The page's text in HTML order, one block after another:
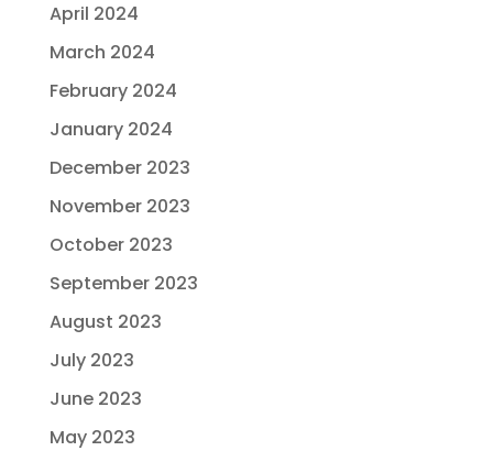
April 2024
March 2024
February 2024
January 2024
December 2023
November 2023
October 2023
September 2023
August 2023
July 2023
June 2023
May 2023